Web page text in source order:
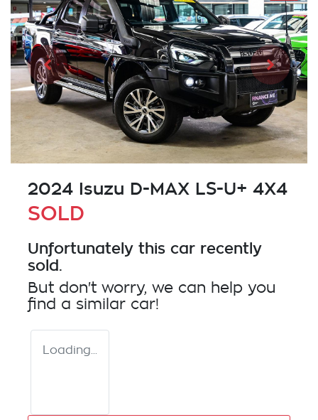
2024 Isuzu D-MAX LS-U+ 4X4
SOLD
Unfortunately this car recently
sold.
But don't worry, we can help you
find a similar car!
Loading...